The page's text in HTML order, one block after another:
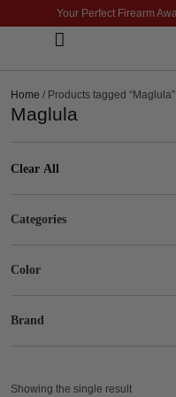
Your Perfect Firearm
Home / Products tagged “Maglula”
Maglula
Clear All
Categories
Color
Brand
Showing the single result